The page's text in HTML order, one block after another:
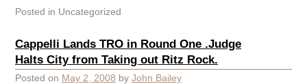
Posted in Uncategorized
Cappelli Lands TRO in Round One .Judge
Halts City from Taking out Ritz Rock.
Posted on May 2, 2008 by John Bailey